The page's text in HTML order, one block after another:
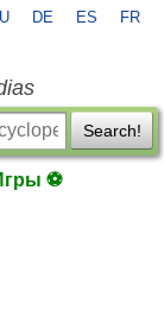
DE ES FR
Search!
⚽